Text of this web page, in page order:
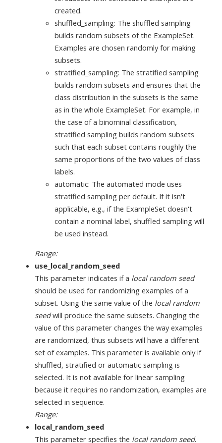
created.
shuffled_sampling: The shuffled sampling
builds random subsets of the ExampleSet.
Examples are chosen randomly for making
subsets.
stratified_sampling: The stratified sampling
builds random subsets and ensures that the
class distribution in the subsets is the same
as in the whole ExampleSet. For example, in
the case of a binominal classification,
stratified sampling builds random subsets
such that each subset contains roughly the
same proportions of the two values of class
labels.
automatic: The automated mode uses
stratified sampling per default. If it isn't
applicable, e.g., if the ExampleSet doesn't
contain a nominal label, shuffled sampling will
be used instead.
Range:
use_local_random_seed
This parameter indicates if a local random seed
should be used for randomizing examples of a
subset. Using the same value of the local random
seedwill produce the same subsets. Changing the
value of this parameter changes the way examples
are randomized, thus subsets will have a different
set of examples. This parameter is available only if
shuffled, stratified or automatic sampling is
selected. It is not available for linear sampling
because it requires no randomization, examples are
selected in sequence.
Range:
local_random_seed
This parameter specifies the local random seed.